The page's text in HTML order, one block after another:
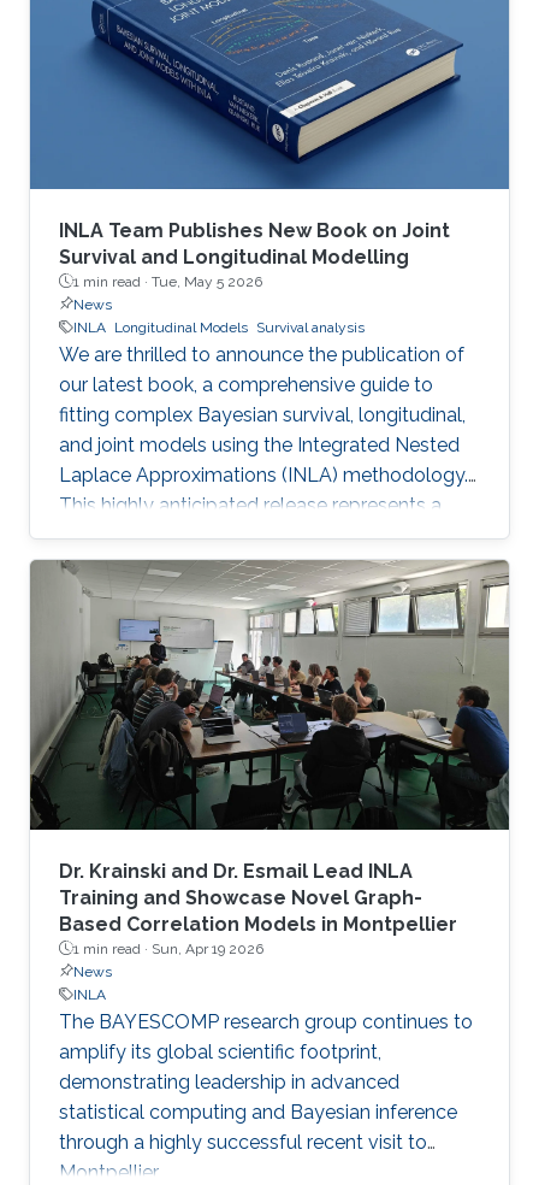
INLA Team Publishes New Book on Joint
Survival and Longitudinal Modelling
1 min read · Tue, May 5 2026
News
INLA Longitudinal Models Survival analysis
We are thrilled to announce the publication of
our latest book, a comprehensive guide to
fitting complex Bayesian survival, longitudinal,
and joint models using the Integrated Nested
Laplace Approximations (INLA) methodology.
This highly anticipated release represents a
major milestone for our team, offering a
powerful, computationally efficient alternative
to traditional MCMC methods for researchers
around the globe.
Dr. Krainski and Dr. Esmail Lead INLA
Training and Showcase Novel Graph-
Based Correlation Models in Montpellier
1 min read · Sun, Apr 19 2026
News
INLA
The BAYESCOMP research group continues to
amplify its global scientific footprint,
demonstrating leadership in advanced
statistical computing and Bayesian inference
through a highly successful recent visit to
Montpellier.